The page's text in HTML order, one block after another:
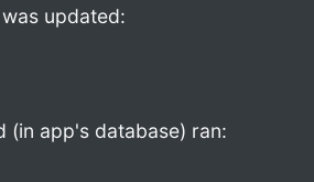
updated:
(in app's database) ran: